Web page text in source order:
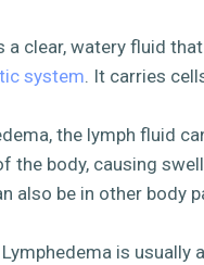
a clear, watery fluid
system. It carries
the lymph fluid
the body, causing
also be in other body
Lymphedema is usually